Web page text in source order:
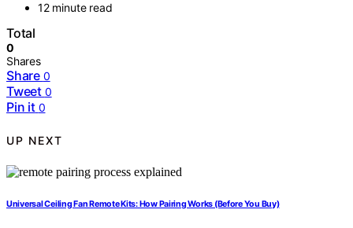
12 minute read
Total
0
Shares
Share 0
Tweet 0
Pin it 0
UP NEXT
Universal Ceiling Fan Remote Kits: How Pairing Works (Before You Buy)